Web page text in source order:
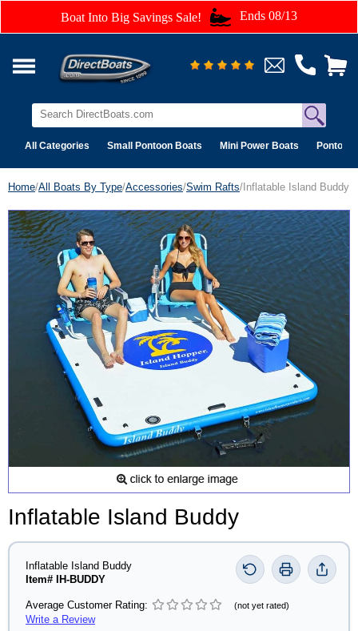
Boat Into Big Savings Sale! Ends 08/13
All Categories Small Pontoon Boats Mini Power Boats Pontoon
Home/All Boats By Type/Accessories/Swim Rafts/Inflatable Island Buddy
Inflatable Island Buddy
Inflatable Island Buddy
Item# IH-BUDDY
Average Customer Rating: (not yet rated)
Write a Review